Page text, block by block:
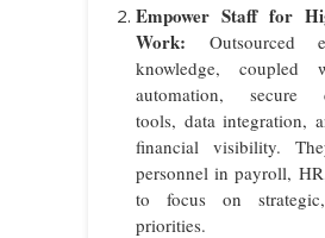
Empower Staff for
Work: Outsourced
knowledge, coupled
automation, secure
tools, data integration,
financial visibility.
personnel in payroll,
to focus on
priorities.